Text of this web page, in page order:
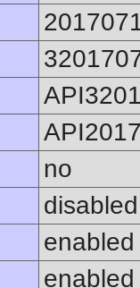
no
disabled
enabled
enabled